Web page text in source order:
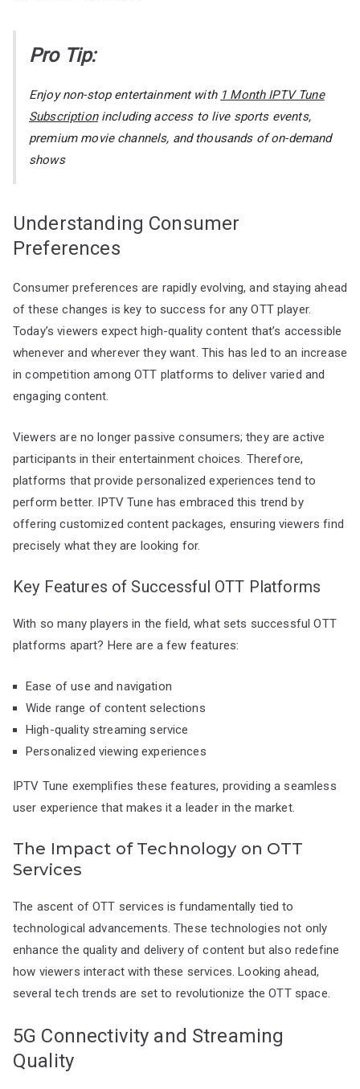
Pro Tip:
Enjoy non-stop entertainment with 1 Month IPTV Tune
Subscription including access to live sports events,
premium movie channels, and thousands of on-demand
shows
Understanding Consumer
Preferences
Consumer preferences are rapidly evolving, and staying ahead
of these changes is key to success for any OTT player.
Today’s viewers expect high-quality content that’s accessible
whenever and wherever they want. This has led to an increase
in competition among OTT platforms to deliver varied and
engaging content.
Viewers are no longer passive consumers; they are active
participants in their entertainment choices. Therefore,
platforms that provide personalized experiences tend to
perform better. IPTV Tune has embraced this trend by
offering customized content packages, ensuring viewers find
precisely what they are looking for.
Key Features of Successful OTT Platforms
With so many players in the field, what sets successful OTT
platforms apart? Here are a few features:
Ease of use and navigation
Wide range of content selections
High-quality streaming service
Personalized viewing experiences
IPTV Tune exemplifies these features, providing a seamless
user experience that makes it a leader in the market.
The Impact of Technology on OTT
Services
The ascent of OTT services is fundamentally tied to
technological advancements. These technologies not only
enhance the quality and delivery of content but also redefine
how viewers interact with these services. Looking ahead,
several tech trends are set to revolutionize the OTT space.
5G Connectivity and Streaming
Quality